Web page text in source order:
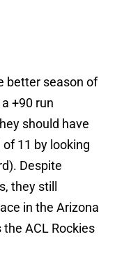
better season of
+90 run
should have
11 by looking
Despite
they still
in the Arizona
ACL Rockies